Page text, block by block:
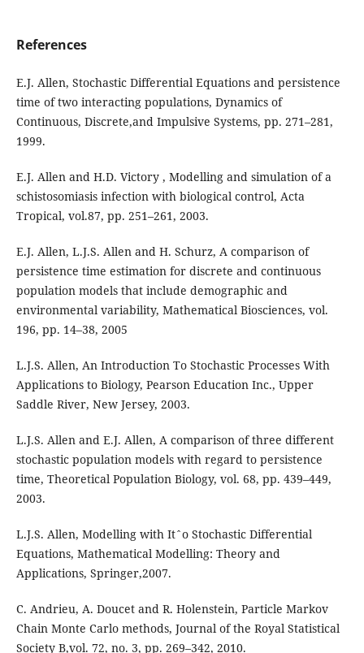
References
E.J. Allen, Stochastic Differential Equations and persistence
time of two interacting populations, Dynamics of
Continuous, Discrete,and Impulsive Systems, pp. 271–281,
1999.
E.J. Allen and H.D. Victory , Modelling and simulation of a
schistosomiasis infection with biological control, Acta
Tropical, vol.87, pp. 251–261, 2003.
E.J. Allen, L.J.S. Allen and H. Schurz, A comparison of
persistence time estimation for discrete and continuous
population models that include demographic and
environmental variability, Mathematical Biosciences, vol.
196, pp. 14–38, 2005
L.J.S. Allen, An Introduction To Stochastic Processes With
Applications to Biology, Pearson Education Inc., Upper
Saddle River, New Jersey, 2003.
L.J.S. Allen and E.J. Allen, A comparison of three different
stochastic population models with regard to persistence
time, Theoretical Population Biology, vol. 68, pp. 439–449,
2003.
L.J.S. Allen, Modelling with Itˆo Stochastic Differential
Equations, Mathematical Modelling: Theory and
Applications, Springer,2007.
C. Andrieu, A. Doucet and R. Holenstein, Particle Markov
Chain Monte Carlo methods, Journal of the Royal Statistical
Society B,vol. 72, no. 3, pp. 269–342, 2010.